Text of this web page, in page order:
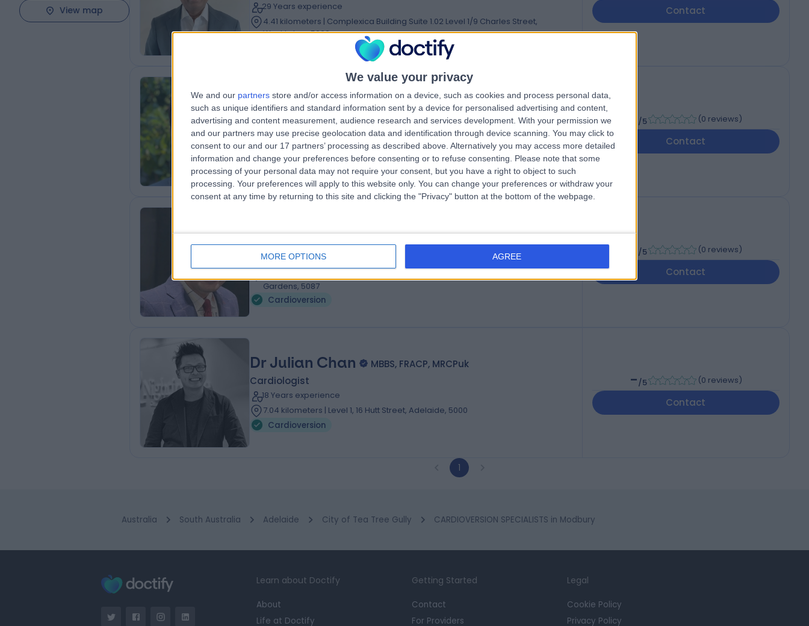
We value your privacy
We and our partners store and/or access information on a device, such as cookies and process personal data,
such as unique identifiers and standard information sent by a device for personalised advertising and content,
advertising and content measurement, audience research and services development. With your permission we
and our partners may use precise geolocation data and identification through device scanning. You may click to
consent to our and our 17 partners’ processing as described above. Alternatively you may access more detailed
information and change your preferences before consenting or to refuse consenting.
Please note that some
processing of your personal data may not require your consent, but you have a right to object to such
processing. Your preferences will apply to this website only. You can change your preferences or withdraw your
consent at any time by returning to this site and clicking the "Privacy" button at the bottom of the webpage.
MORE OPTIONS AGREE
View map
29 Years experience
4.41 kilometers | Complexica Building Suite 1.02 Level 1/9 Charles Street,
West Lakes, 5022
Contact
Dr. Sujith Chacko
MBBS, MD, DM, FRACP
Cardiologist
30 Years experience
4.41 kilometers | 480 Specialist Centre, 480 North East Road, Windsor
Gardens, 5087
Cardioversion
/5 (0 reviews)
Contact
Cardiologist
15 Years experience
Gardens, 5087
Cardioversion
/5 (0 reviews)
Contact
Dr Julian Chan
MBBS, FRACP, MRCPuk
Cardiologist
18 Years experience
7.04 kilometers | Level 1, 16 Hutt Street, Adelaide, 5000
Cardioversion
-/5 (0 reviews)
Contact
1
Australia South Australia Adelaide City of Tea Tree Gully CARDIOVERSION SPECIALISTS in Modbury
Learn about Doctify
About
Life at Doctify
Getting Started
Contact
For Providers
Legal
Cookie Policy
Privacy Policy